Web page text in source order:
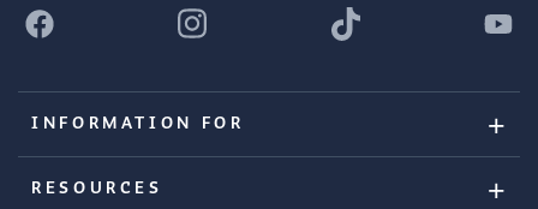
INFORMATION FOR
RESOURCES